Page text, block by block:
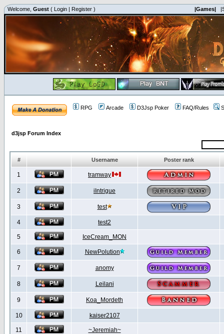
Welcome, Guest ( Login | Register ) |Games|
RPG Arcade D3Jsp Poker FAQ/Rules
d3jsp Forum Index
# Username Poster rank
1 tramway
2 iIntrigue
3 test
4 test2
5 IceCream_MON
6 NewPolution
7 anomy
8 Leilani
9 Koa_Mordeth
10 kaiser2107
11 ~Jeremiah~